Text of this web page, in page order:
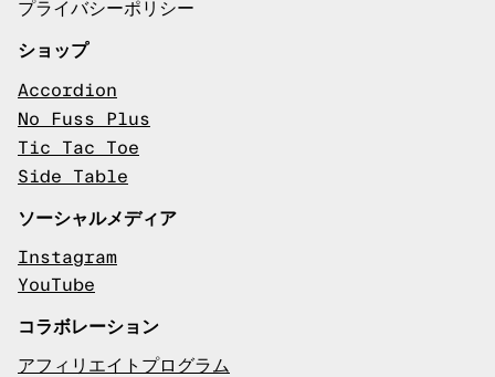
プライバシーポリシー
ショップ
Accordion
No Fuss Plus
Tic Tac Toe
Side Table
ソーシャルメディア
Instagram
YouTube
コラボレーション
アフィリエイトプログラム